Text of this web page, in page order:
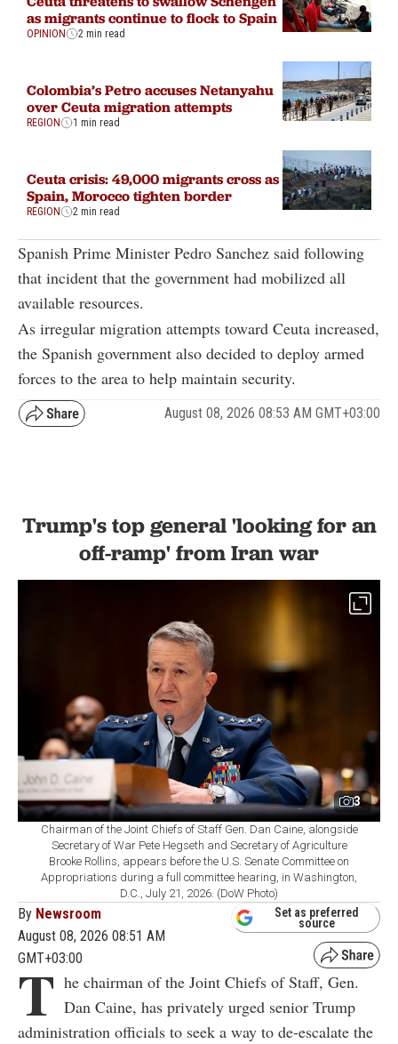
as migrants continue to flock to Spain
OPINION 2 min read
Colombia’s Petro accuses Netanyahu
over Ceuta migration attempts
REGION 1 min read
Ceuta crisis: 49,000 migrants cross as
Spain, Morocco tighten border
REGION 2 min read
Spanish Prime Minister Pedro Sanchez said following
that incident that the government had mobilized all
available resources.
As irregular migration attempts toward Ceuta increased,
the Spanish government also decided to deploy armed
forces to the area to help maintain security.
August 08, 2026 08:53 AM GMT+03:00
Trump's top general 'looking for an
off-ramp' from Iran war
3
Chairman of the Joint Chiefs of Staff Gen. Dan Caine, alongside
Secretary of War Pete Hegseth and Secretary of Agriculture
Brooke Rollins, appears before the U.S. Senate Committee on
Appropriations during a full committee hearing, in Washington,
D.C., July 21, 2026. (DoW Photo)
By Newsroom
August 08, 2026 08:51 AM
GMT+03:00
Set as preferred
source
T he chairman of the Joint Chiefs of Staff, Gen.
Dan Caine, has privately urged senior Trump
administration officials to seek a way to de-escalate the